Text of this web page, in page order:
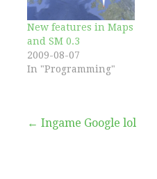
New features in Maps
and SM 0.3
2009-08-07
In "Programming"
Post
← Ingame Google lol